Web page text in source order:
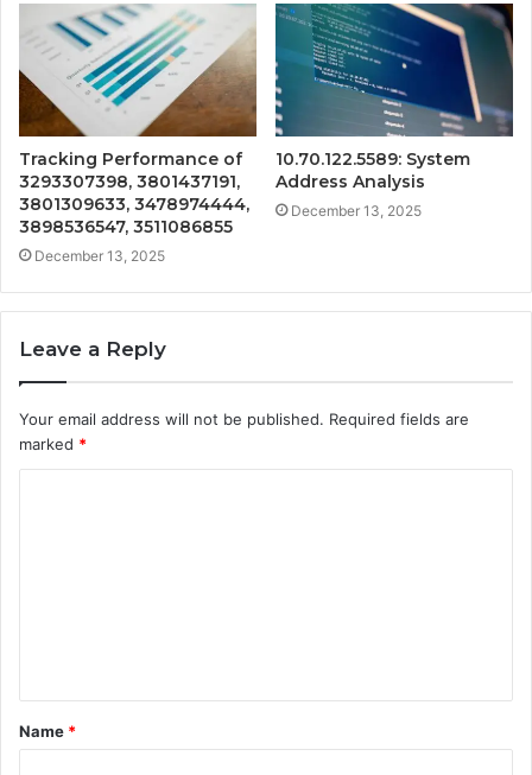
Tracking Performance of
3293307398, 3801437191,
3801309633, 3478974444,
3898536547, 3511086855
December 13, 2025
10.70.122.5589: System
Address Analysis
December 13, 2025
Leave a Reply
Your email address will not be published. Required fields are
marked *
t
*
Name *